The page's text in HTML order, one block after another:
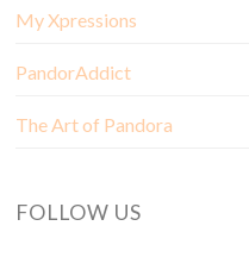
My Xpressions
PandorAddict
The Art of Pandora
FOLLOW US